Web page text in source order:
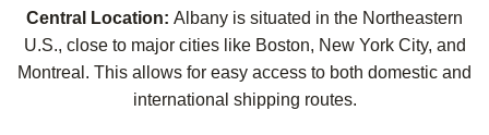
Central Location: Albany is situated in the Northeastern
U.S., close to major cities like Boston, New York City, and
Montreal. This allows for easy access to both domestic and
international shipping routes.